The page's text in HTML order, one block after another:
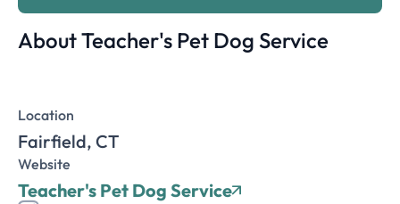
About Teacher's Pet Dog Service
Location
Fairfield, CT
Website
Teacher's Pet Dog Service